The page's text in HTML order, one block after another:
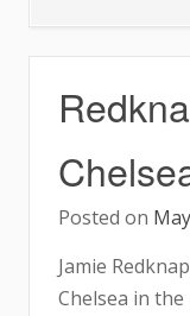
Posted on
Jamie
Chelsea in